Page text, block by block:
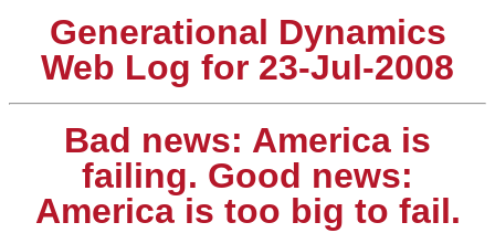
Generational Dynamics
Web Log for 23-Jul-2008
Bad news: America is
failing. Good news:
America is too big to fail.